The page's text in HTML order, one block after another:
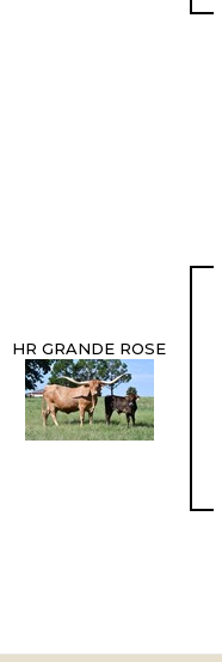
HR GRANDE ROSE